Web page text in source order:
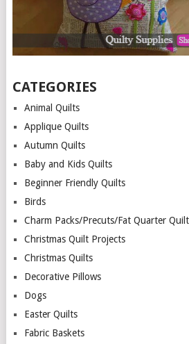
CATEGORIES
Animal Quilts
Applique Quilts
Autumn Quilts
Baby and Kids Quilts
Beginner Friendly Quilts
Birds
Charm Packs/Precuts/Fat Quarter
Christmas Quilt Projects
Christmas Quilts
Decorative Pillows
Dogs
Easter Quilts
Fabric Baskets